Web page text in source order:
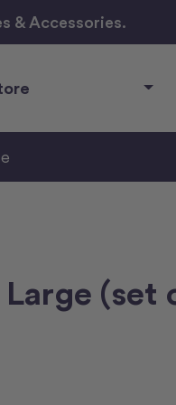
& Accessories.
(set